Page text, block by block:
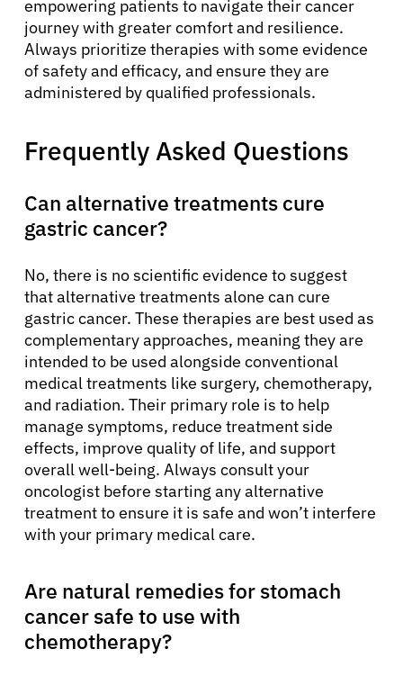
empowering patients to navigate their cancer
journey with greater comfort and resilience.
Always prioritize therapies with some evidence
of safety and efficacy, and ensure they are
administered by qualified professionals.
Frequently Asked Questions
Can alternative treatments cure
gastric cancer?
No, there is no scientific evidence to suggest
that alternative treatments alone can cure
gastric cancer. These therapies are best used as
complementary approaches, meaning they are
intended to be used alongside conventional
medical treatments like surgery, chemotherapy,
and radiation. Their primary role is to help
manage symptoms, reduce treatment side
effects, improve quality of life, and support
overall well-being. Always consult your
oncologist before starting any alternative
treatment to ensure it is safe and won’t interfere
with your primary medical care.
Are natural remedies for stomach
cancer safe to use with
chemotherapy?